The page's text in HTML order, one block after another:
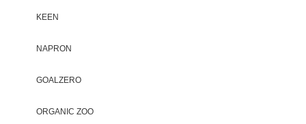
KEEN
NAPRON
GOALZERO
ORGANIC ZOO